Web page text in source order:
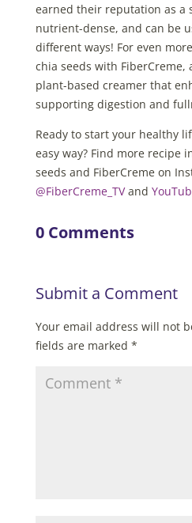
earned their reputation as a
nutrient-dense, and can be
different ways! For even
chia seeds with FiberCreme,
plant-based creamer that
supporting digestion and
Ready to start your healthy
easy way? Find more recipe
seeds and FiberCreme on
@FiberCreme_TVand
0 Comments
Submit a Comment
Your email address will not
fields are marked *